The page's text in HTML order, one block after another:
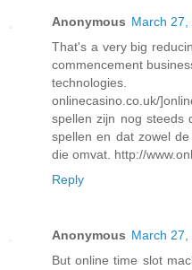
Anonymous March 27,
That's a very big
commencement
technologies.
onlinecasino.co.uk/
spellen zijn nog steeds
spellen en dat zowel
die omvat. http://
Reply
Anonymous March 27,
But online time slot